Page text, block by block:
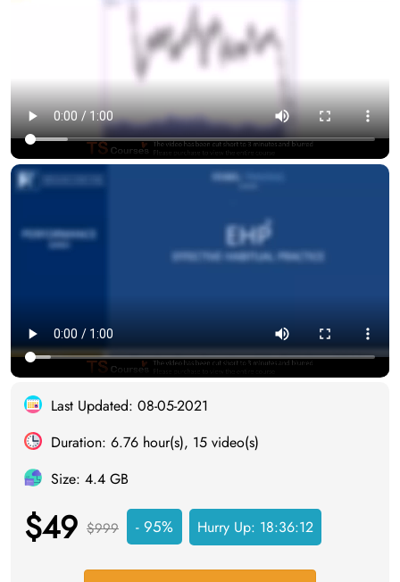
Last Updated: 08-05-2021
Duration: 6.76 hour(s), 15 video(s)
Size: 4.4 GB
$49 $999 - 95% Hurry Up: 18:36:12